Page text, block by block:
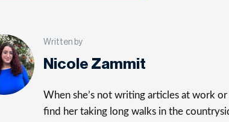
Written by
Nicole Zammit
When she’s not writing articles at work or
find her taking long walks in the